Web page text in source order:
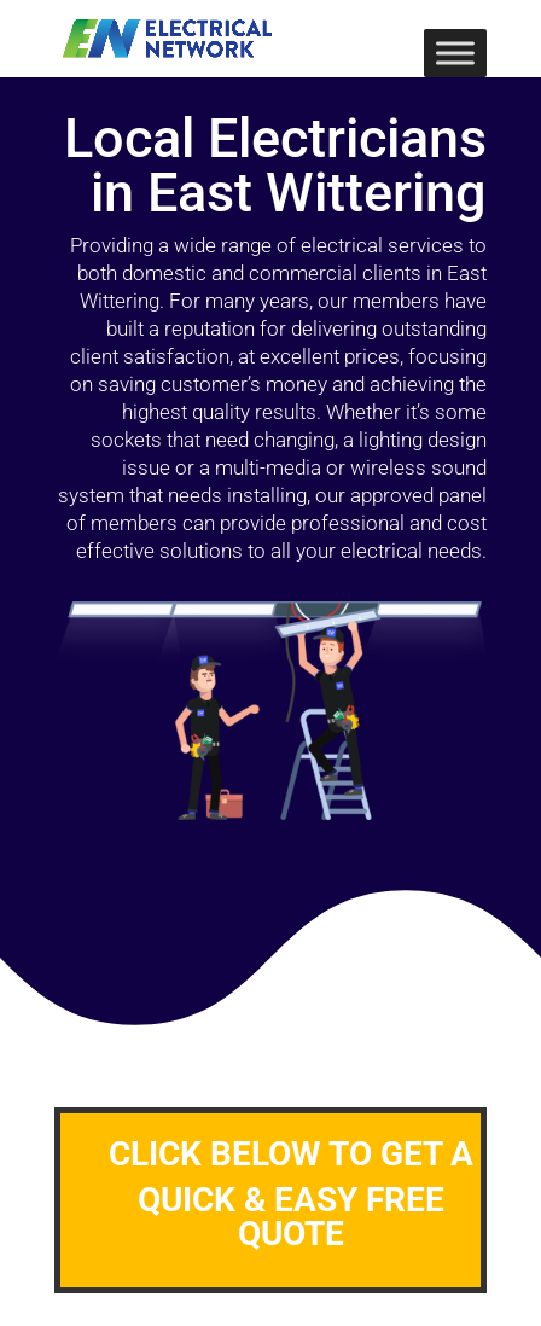
Local Electricians
in East Wittering
Providing a wide range of electrical services to
both domestic and commercial clients in East
Wittering. For many years, our members have
built a reputation for delivering outstanding
client satisfaction, at excellent prices, focusing
on saving customer’s money and achieving the
highest quality results. Whether it’s some
sockets that need changing, a lighting design
issue or a multi-media or wireless sound
system that needs installing, our approved panel
of members can provide professional and cost
effective solutions to all your electrical needs.
CLICK BELOW TO GET A
QUICK & EASY FREE
QUOTE